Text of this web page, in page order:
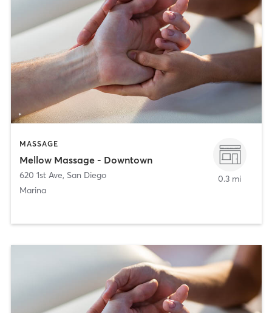
MASSAGE
Mellow Massage - Downtown
620 1st Ave, San Diego
Marina
0.3 mi